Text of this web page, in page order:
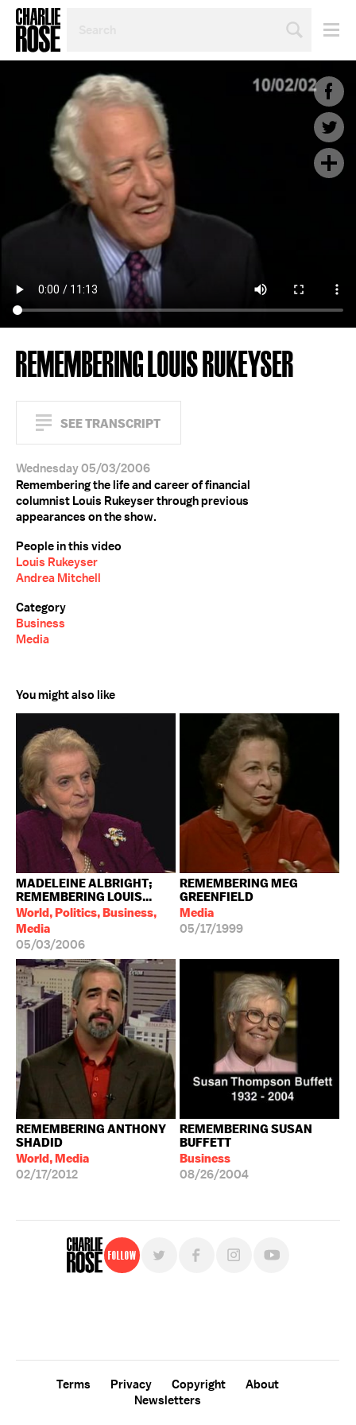
TOPIC
OR
YEAR
REMEMBERING LOUIS RUKEYSER
SEE TRANSCRIPT
Wednesday 05/03/2006
Remembering the life and career of financial
columnist Louis Rukeyser through previous
appearances on the show.
People in this video
Louis Rukeyser
Andrea Mitchell
Category
Business
Media
You might also like
MADELEINE ALBRIGHT;
REMEMBERING LOUIS...
World, Politics, Business,
Media
05/03/2006
REMEMBERING MEG
GREENFIELD
Media
05/17/1999
REMEMBERING ANTHONY
SHADID
World, Media
02/17/2012
REMEMBERING SUSAN
BUFFETT
Business
08/26/2004
Follow
Terms Privacy Copyright
About
Newsletters